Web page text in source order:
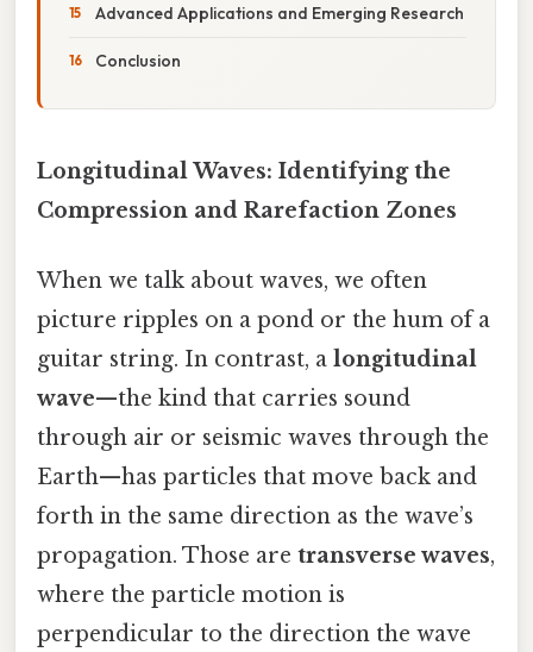
Advanced Applications and Emerging Research
Conclusion
Longitudinal Waves: Identifying the
Compression and Rarefaction Zones
When we talk about waves, we often
picture ripples on a pond or the hum of a
guitar string. In contrast, a longitudinal
wave—the kind that carries sound
through air or seismic waves through the
Earth—has particles that move back and
forth in the same direction as the wave’s
propagation. Those are transverse waves,
where the particle motion is
perpendicular to the direction the wave